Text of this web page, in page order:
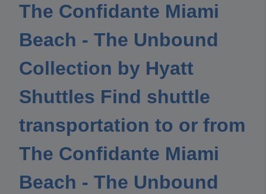
The Confidante Miami
Beach - The Unbound
Collection by Hyatt
Shuttles Find shuttle
transportation to or from
The Confidante Miami
Beach - The Unbound